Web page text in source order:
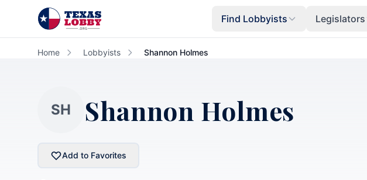
Skip to main content
Find Lobbyists
Legislators
Home Lobbyists Shannon Holmes
SH Shannon Holmes
Add to Favorites